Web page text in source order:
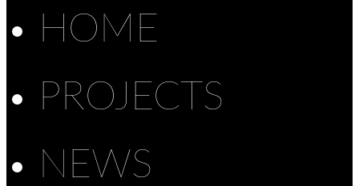
HOME
PROJECTS
NEWS